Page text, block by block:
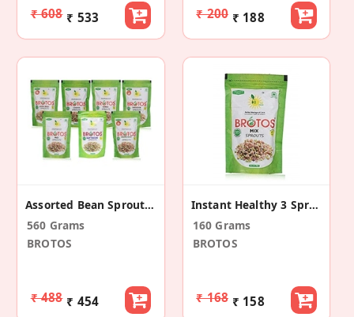
₹ 608 ₹ 533 ₹ 200 ₹ 188
Assorted Bean Sprouts With Masala Sachet 7 Pack
560 Grams
BROTOS
₹ 488 ₹ 454
Instant Healthy 3 Sprouts Mix (2 Pack)
160 Grams
BROTOS
₹ 168 ₹ 158